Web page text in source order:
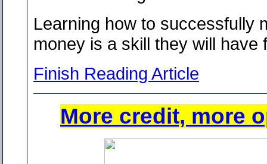
Learning how to successfully
money is a skill they will have
Finish Reading Article
More credit, more